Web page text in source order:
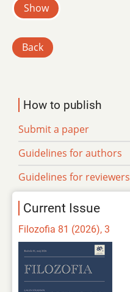
Show
Back
How to publish
Submit a paper
Guidelines for authors
Guidelines for reviewers
Current Issue
Filozofia 81 (2026), 3